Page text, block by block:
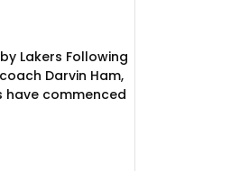
Lakers Following
Darvin Ham,
have commenced